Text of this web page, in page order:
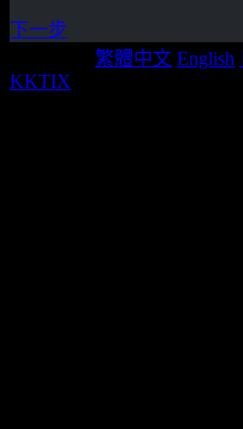
下一步
繁體中文 English
KKTIX